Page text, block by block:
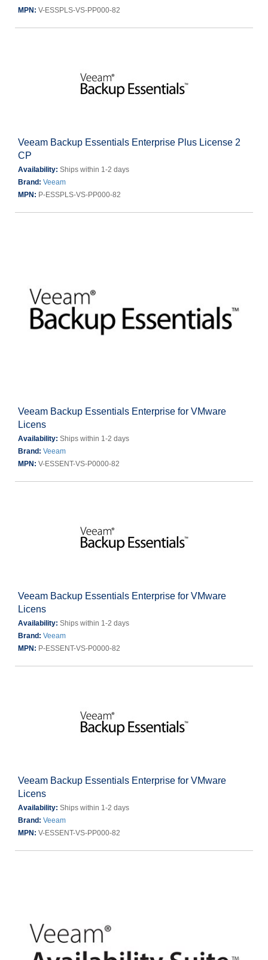
MPN: V-ESSPLS-VS-PP000-82
Veeam Backup Essentials Enterprise Plus License 2
CP
Availability: Ships within 1-2 days
Brand: Veeam
MPN: P-ESSPLS-VS-PP000-82
Veeam Backup Essentials Enterprise for VMware
Licens
Availability: Ships within 1-2 days
Brand: Veeam
MPN: V-ESSENT-VS-P0000-82
Veeam Backup Essentials Enterprise for VMware
Licens
Availability: Ships within 1-2 days
Brand: Veeam
MPN: P-ESSENT-VS-P0000-82
Veeam Backup Essentials Enterprise for VMware
Licens
Availability: Ships within 1-2 days
Brand: Veeam
MPN: V-ESSENT-VS-PP000-82